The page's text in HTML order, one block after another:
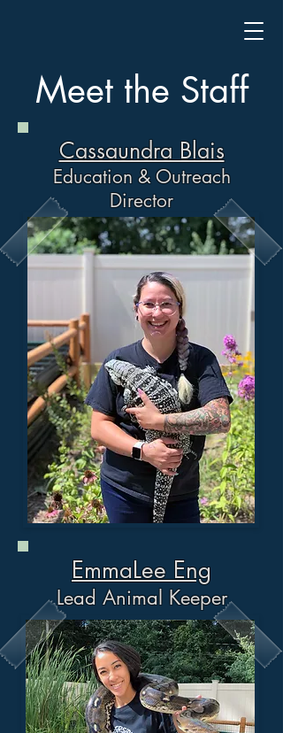
Meet the Staff
Cassaundra Blais
Education & Outreach
Director
EmmaLee Eng
Lead Animal Keeper